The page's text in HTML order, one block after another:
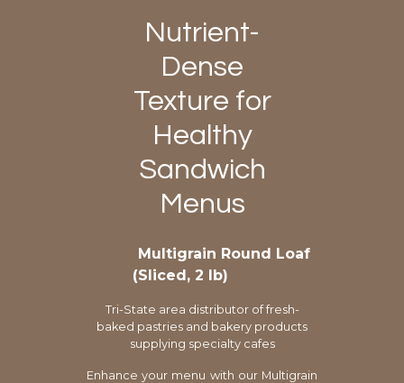
Nutrient-
Dense
Texture for
Healthy
Sandwich
Menus
Multigrain Round Loaf
(Sliced, 2 lb)
Tri-State area distributor of fresh-
baked pastries and bakery products
supplying specialty cafes
Enhance your menu with our Multigrain